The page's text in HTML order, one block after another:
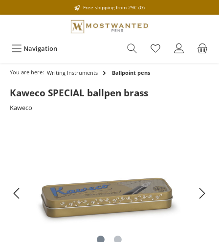
Free shipping from 29€ (G)
Navigation
You are here: Writing Instruments Ballpoint pens
Kaweco SPECIAL ballpen brass
Kaweco